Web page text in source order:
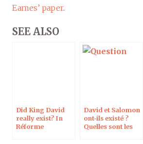
Eames’ paper.
SEE ALSO
Did King David
really exist? In
Réforme
David et Salomon
ont-ils existé ?
Quelles sont les